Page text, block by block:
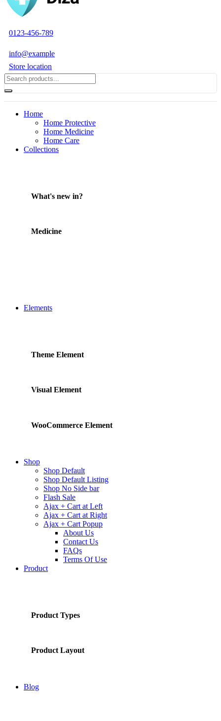
0123-456-789
info@example
Store location
Home
Home Protective
Home Medicine
Home Care
Collections
What's new in?
Medicine
Elements
Theme Element
Visual Element
WooCommerce Element
Shop
Shop Default
Shop Default Listing
Shop No Side bar
Flash Sale
Ajax + Cart at Left
Ajax + Cart at Right
Ajax + Cart Popup
About Us
Contact Us
FAQs
Terms Of Use
Product
Product Types
Product Layout
Blog